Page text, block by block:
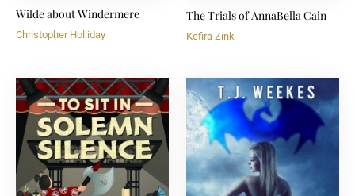
Wilde about Windermere
Christopher Holliday
The Trials of AnnaBella Cain
Kefira Zink